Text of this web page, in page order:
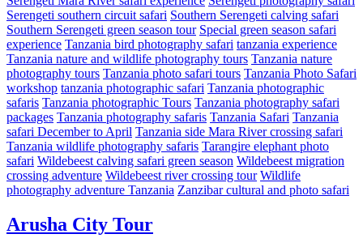
Serengeti southern circuit safari Southern Serengeti calving safari
Southern Serengeti green season tour Special green season safari
experience Tanzania bird photography safari tanzania experience
Tanzania nature and wildlife photography tours Tanzania nature
photography tours Tanzania photo safari tours Tanzania Photo Safari
workshop tanzania photographic safari Tanzania photographic
safaris Tanzania photographic Tours Tanzania photography safari
packages Tanzania photography safaris Tanzania Safari Tanzania
safari December to April Tanzania side Mara River crossing safari
Tanzania wildlife photography safaris Tarangire elephant photo
safari Wildebeest calving safari green season Wildebeest migration
crossing adventure Wildebeest river crossing tour Wildlife
photography adventure Tanzania Zanzibar cultural and photo safari
Arusha City Tour